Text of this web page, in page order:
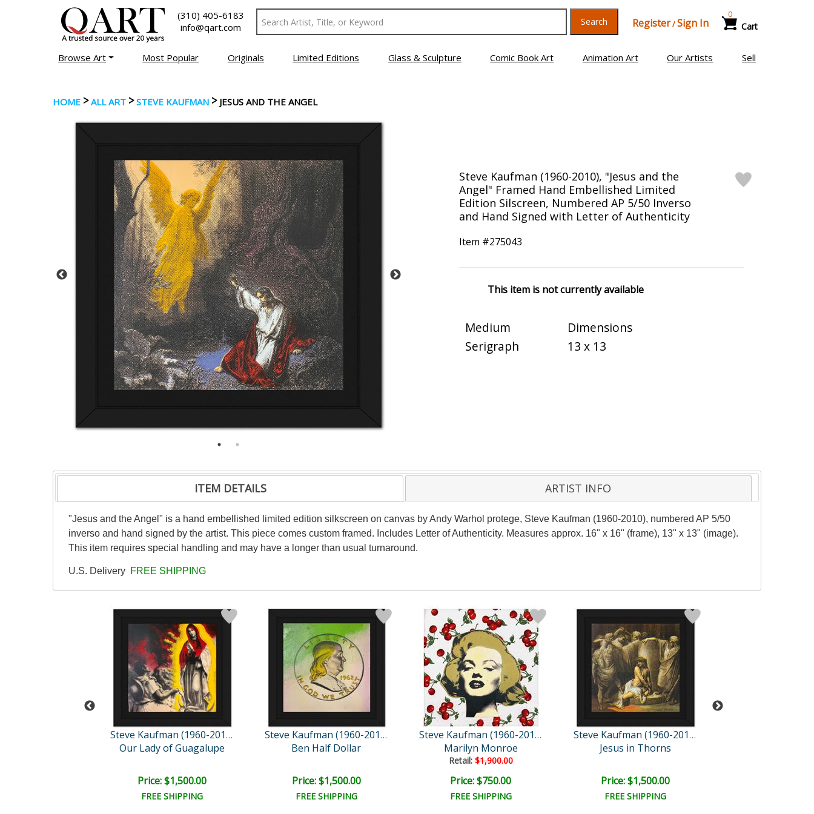
(310) 405-6183
info@qart.com
Search Register/Sign In Cart
0
Browse Art Most Popular Originals Limited Editions Glass & Sculpture Comic Book Art Animation Art Our Artists Sell
HOME >ALL ART > STEVE KAUFMAN > JESUS AND THE ANGEL
Steve Kaufman (1960-2010), "Jesus and the
Angel" Framed Hand Embellished Limited
Edition Silscreen, Numbered AP 5/50 Inverso
and Hand Signed with Letter of Authenticity
Item #275043
This item is not currently available
Medium
Serigraph
Dimensions
13 x 13
ITEM DETAILS ARTIST INFO
"Jesus and the Angel" is a hand embellished limited edition silkscreen on canvas by Andy Warhol protege, Steve Kaufman (1960-2010), numbered AP 5/50
inverso and hand signed by the artist. This piece comes custom framed. Includes Letter of Authenticity. Measures approx. 16" x 16" (frame), 13" x 13" (image).
This item requires special handling and may have a longer than usual turnaround.
U.S. Delivery FREE SHIPPING
Steve Kaufman (1960-2010)
Our Lady of Guagalupe
Price: $1,500.00
FREE SHIPPING
Steve Kaufman (1960-2010)
Ben Half Dollar
Price: $1,500.00
FREE SHIPPING
Steve Kaufman (1960-2010)
Marilyn Monroe
Retail:$1,900.00
Price: $750.00
FREE SHIPPING
Steve Kaufman (1960-2010)
Jesus in Thorns
Price: $1,500.00
FREE SHIPPING